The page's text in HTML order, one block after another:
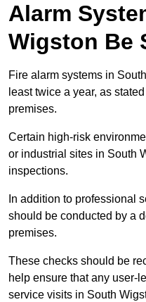
Alarm
Wigston Be
Fire alarm systems in
least twice a year, as
premises.
Certain high-risk
or industrial sites in South
inspections.
In addition to professional
should be conducted by a
premises.
These checks should be
help ensure that any user-
service visits in South